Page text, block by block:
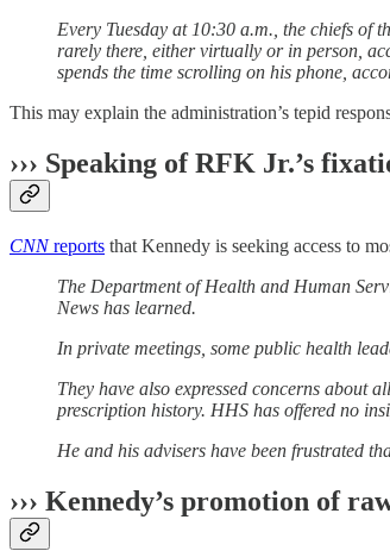
Every Tuesday at 10:30 a.m., the chiefs of
rarely there, either virtually or in person,
spends the time scrolling on his phone,
This may explain the administration’s tepid
››› Speaking of RFK Jr.’s
CNNreports that Kennedy is seeking access to
The Department of Health and Human
News has learned.
In private meetings, some public health
They have also expressed concerns about
prescription history. HHS has offered no
He and his advisers have been frustrated
››› Kennedy’s promotion of